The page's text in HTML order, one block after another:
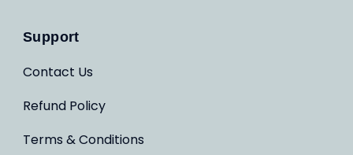
Support
Contact Us
Refund Policy
Terms & Conditions